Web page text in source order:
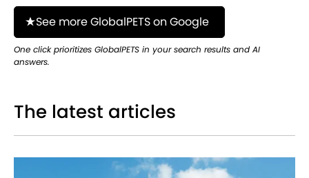
See more GlobalPETS on Google
One click prioritizes GlobalPETS in your search results and AI
answers.
The latest articles